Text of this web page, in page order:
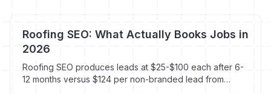
Roofing SEO: What Actually Books Jobs in
2026
Roofing SEO produces leads at $25-$100 each after 6-
12 months versus $124 per non-branded lead from